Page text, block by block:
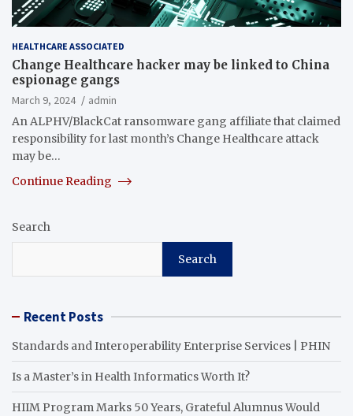
HEALTHCARE ASSOCIATED
Change Healthcare hacker may be linked to China
espionage gangs
March 9, 2024
admin
An ALPHV/BlackCat ransomware gang affiliate that claimed
responsibility for last month’s Change Healthcare attack
may be…
Continue Reading
Search
Search
Recent Posts
Standards and Interoperability Enterprise Services | PHIN
Is a Master’s in Health Informatics Worth It?
HIIM Program Marks 50 Years, Grateful Alumnus Would